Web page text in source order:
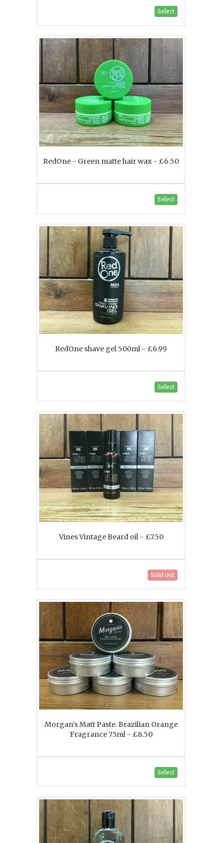
Select
RedOne - Green matte hair wax - £6.50
Select
RedOne shave gel 500ml - £6.99
Select
Vines Vintage Beard oil - £7.50
Sold out
Morgan’s Matt Paste. Brazilian Orange
Fragrance 75ml - £8.50
Select